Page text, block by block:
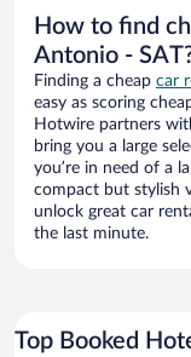
How to find
Antonio -
Finding a cheap car
easy as scoring
Hotwire partners
bring you a large
you’re in need of a
compact but stylish
unlock great car
the last minute.
Top Booked